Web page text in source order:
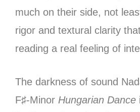
much on their side, not
rigor and textural clarity
reading a real feeling of
The darkness of sound
F♯-Minor Hungarian Dance